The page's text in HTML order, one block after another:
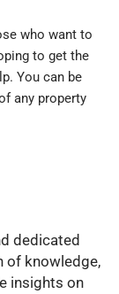
who want to
to get the
You can be
any property
dedicated
of knowledge,
insights on